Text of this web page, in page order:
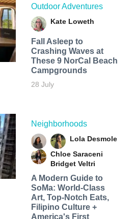
Outdoor Adventures
Kate Loweth
Fall Asleep to
Crashing Waves at
These 9 NorCal Beach
Campgrounds
28 July
Neighborhoods
Lola Desmole
Chloe Saraceni
Bridget Veltri
A Modern Guide to
SoMa: World-Class
Art, Top-Notch Eats,
Filipino Culture +
America's First